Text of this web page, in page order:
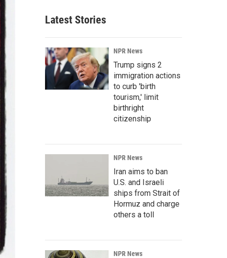
Latest Stories
NPR News
Trump signs 2
immigration actions
to curb 'birth
tourism,' limit
birthright
citizenship
NPR News
Iran aims to ban
U.S. and Israeli
ships from Strait of
Hormuz and charge
others a toll
NPR News